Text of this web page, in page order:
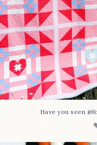
Have you seen